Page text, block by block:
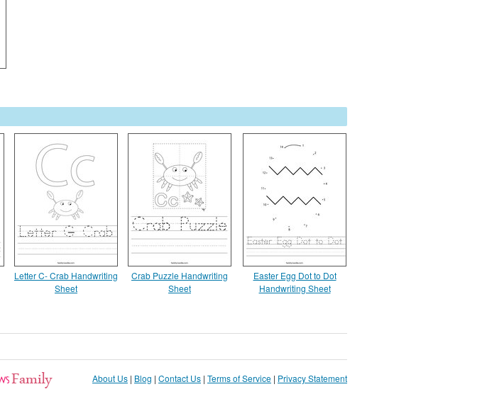
Letter C- Crab Handwriting
Sheet
Crab Puzzle Handwriting
Sheet
Easter Egg Dot to Dot
Handwriting Sheet
About Us | Blog | Contact Us | Terms of Service | Privacy Statement